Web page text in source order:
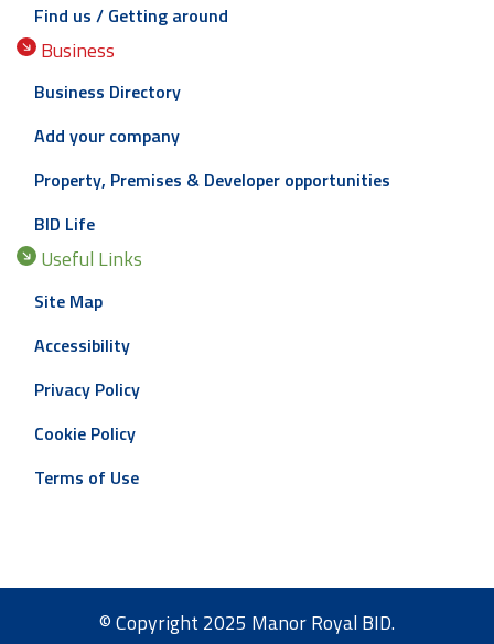
Find us / Getting around
Business
Business Directory
Add your company
Property, Premises & Developer opportunities
BID Life
Useful Links
Site Map
Accessibility
Privacy Policy
Cookie Policy
Terms of Use
© Copyright 2025 Manor Royal BID.